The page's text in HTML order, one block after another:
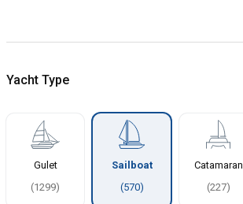
Yacht Type
Gulet
(1299)
Sailboat
(570)
Catamaran
(227)